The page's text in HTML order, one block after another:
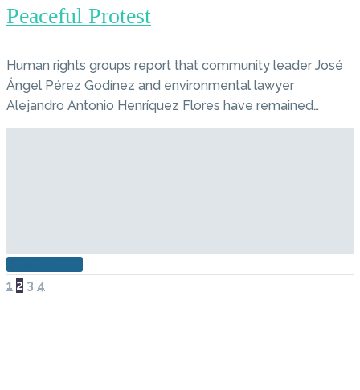
Peaceful Protest
Human rights groups report that community leader José
Ángel Pérez Godínez and environmental lawyer
Alejandro Antonio Henríquez Flores have remained…
PREV
1 2 3 4